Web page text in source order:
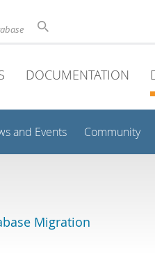
DOCUMENTATION
and Events Community
Migration